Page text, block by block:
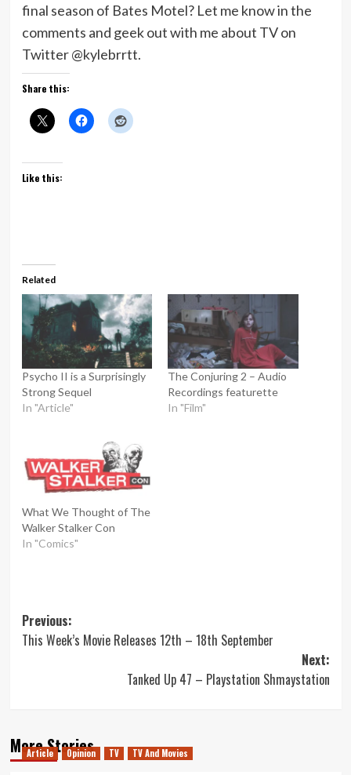
final season of Bates Motel? Let me know in the
comments and geek out with me about TV on
Twitter @kylebrrtt.
Share this:
Like this:
Related
Psycho II is a Surprisingly
Strong Sequel
In "Article"
The Conjuring 2 – Audio
Recordings featurette
In "Film"
What We Thought of The
Walker Stalker Con
In "Comics"
Post
navigation
Previous:
This Week’s Movie Releases 12th – 18th September
Next:
Tanked Up 47 – Playstation Shmaystation
More Stories
Article Opinion TV TV And Movies